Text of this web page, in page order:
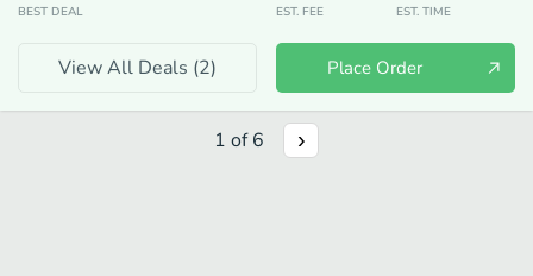
BEST DEAL EST. FEE EST. TIME
View All Deals (2) Place Order
1 of6